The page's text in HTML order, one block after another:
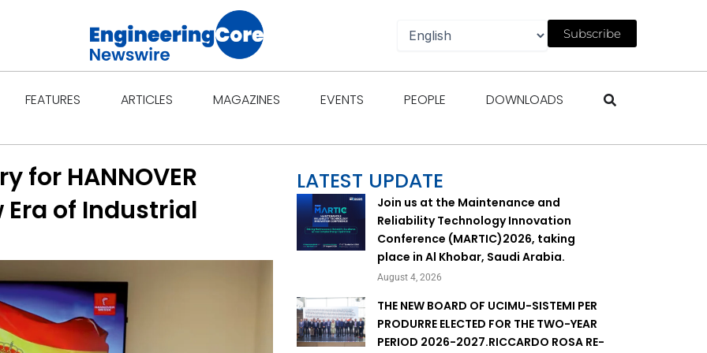
Subscribe
FEATURES Open Features
ARTICLES Open Articles
MAGAZINES Open Magazines
EVENTS Open Events
PEOPLE Open People
DOWNLOADS Open Downloads
for HANNOVER
Era of Industrial
LATEST UPDATE
Join us at the Maintenance and
Reliability Technology Innovation
Conference (MARTIC)2026, taking
place in Al Khobar, Saudi Arabia.
August 4, 2026
THE NEW BOARD OF UCIMU-SISTEMI PER
PRODURRE ELECTED FOR THE TWO-YEAR
PERIOD 2026-2027.RICCARDO ROSA RE-